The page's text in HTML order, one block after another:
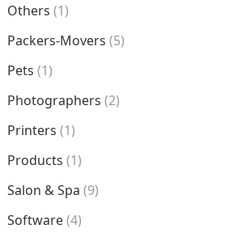
Others (1)
Packers-Movers (5)
Pets (1)
Photographers (2)
Printers (1)
Products (1)
Salon & Spa (9)
Software(4)